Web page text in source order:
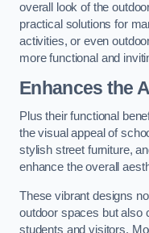
overall look of the
practical solutions for
activities, or even
more functional and
Enhances the
Plus their functional
the visual appeal of
stylish street furniture,
enhance the overall
These vibrant designs
outdoor spaces but also
students and visitors.